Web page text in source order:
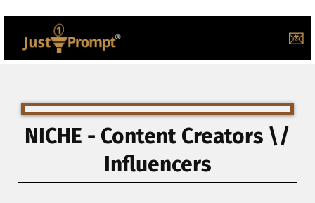
💌
NICHE - Content Creators \/
Influencers